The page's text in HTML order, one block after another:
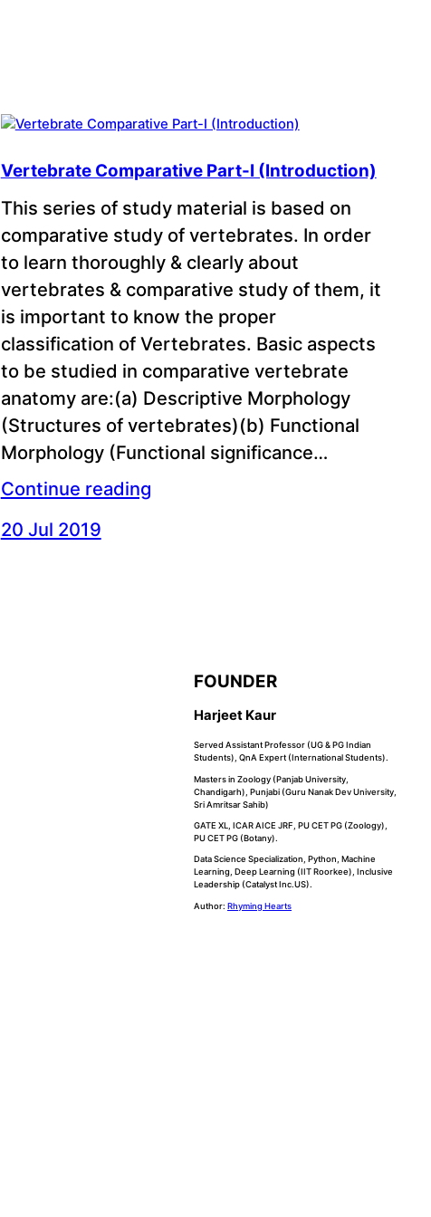
Vertebrate Comparative Part-I (Introduction)
This series of study material is based on
comparative study of vertebrates. In order
to learn thoroughly & clearly about
vertebrates & comparative study of them, it
is important to know the proper
classification of Vertebrates. Basic aspects
to be studied in comparative vertebrate
anatomy are:(a) Descriptive Morphology
(Structures of vertebrates)(b) Functional
Morphology (Functional significance…
Continue reading
20 Jul 2019
FOUNDER
Harjeet Kaur
Served Assistant Professor (UG & PG Indian
Students), QnA Expert (International Students).
Masters in Zoology (Panjab University,
Chandigarh), Punjabi (Guru Nanak Dev University,
Sri Amritsar Sahib)
GATE XL, ICAR AICE JRF, PU CET PG (Zoology),
PU CET PG (Botany).
Data Science Specialization, Python, Machine
Learning, Deep Learning (IIT Roorkee), Inclusive
Leadership (Catalyst Inc.US).
Author:Rhyming Hearts